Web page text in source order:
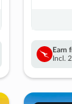
Earn
Incl.